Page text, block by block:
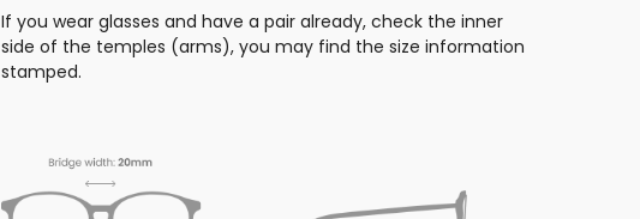
If you wear glasses and have a pair already, check the inner
side of the temples (arms), you may find the size information
stamped.